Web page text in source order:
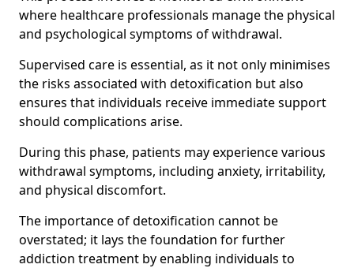
where healthcare professionals manage the physical
and psychological symptoms of withdrawal.
Supervised care is essential, as it not only minimises
the risks associated with detoxification but also
ensures that individuals receive immediate support
should complications arise.
During this phase, patients may experience various
withdrawal symptoms, including anxiety, irritability,
and physical discomfort.
The importance of detoxification cannot be
overstated; it lays the foundation for further
addiction treatment by enabling individuals to